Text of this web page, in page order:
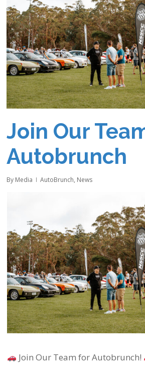
Join Our
Autobrunch
By Media AutoBrunch, News
Join Our Team for Autobrunch!